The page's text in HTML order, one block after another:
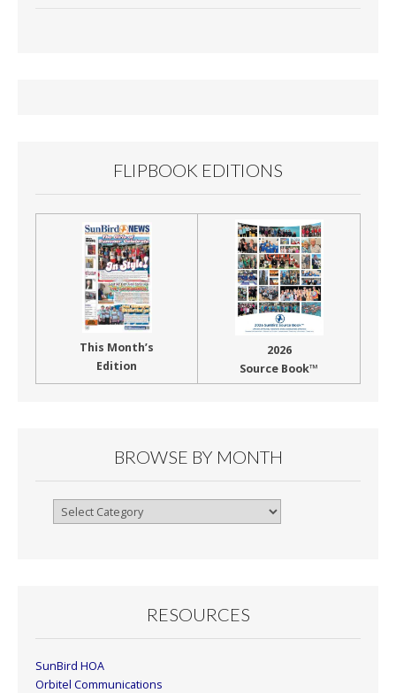
FLIPBOOK EDITIONS
This Month’s
Edition
2026
Source Book™
BROWSE BY MONTH
Browse
RESOURCES
SunBird HOA
Orbitel Communications